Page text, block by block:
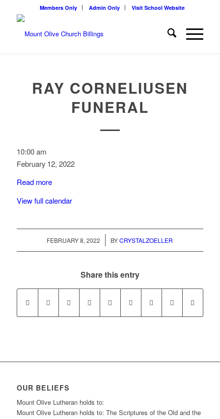
Members Only Admin Only Visit School Website
RAY CORNELIUSEN
FUNERAL
Ray
Corneliusen
10:00 am
February 12, 2022
Read more
View full calendar
FEBRUARY 8, 2022
/ BYCRYSTALZOELLER
Share this entry
OUR BELIEFS
Mount Olive Lutheran holds to:
Mount Olive Lutheran holds to: The Scriptures of the Old and the